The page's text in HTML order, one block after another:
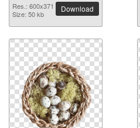
Res.: 600x371
Size: 50 kb
Download